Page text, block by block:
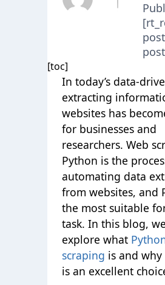
[toc]
In today’s data-
extracting
websites has
for businesses and
researchers. Web
Python is the
automating data
from websites, and
the most suitable
task. In this blog,
explore what
scraping is and
is an excellent